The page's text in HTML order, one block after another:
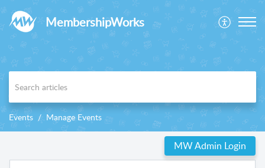
MembershipWorks
Events Manage Events
MW Admin Login